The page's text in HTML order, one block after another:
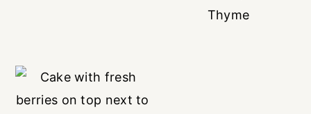
Thyme